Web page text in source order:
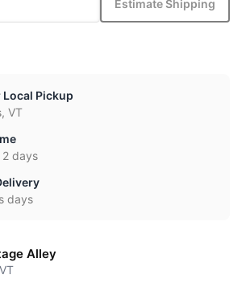
Estimate Shipping
Pickup
VT
2 days
days
Alley